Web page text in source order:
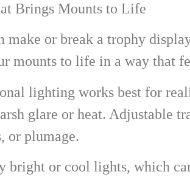
Brings Mounts to Life
make or break a trophy
mounts to life in a way that
lighting works best for
glare or heat. Adjustable
or plumage.
bright or cool lights, which